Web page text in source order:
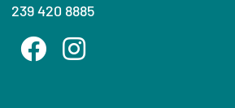
239 420 8885